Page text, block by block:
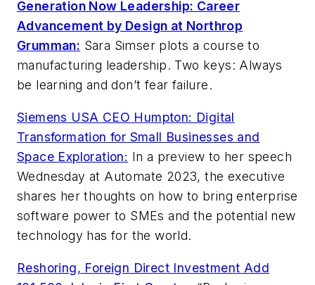
Generation Now Leadership: Career
Advancement by Design at Northrop
Grumman: Sara Simser plots a course to
manufacturing leadership. Two keys: Always
be learning and don’t fear failure.
Siemens USA CEO Humpton: Digital
Transformation for Small Businesses and
Space Exploration: In a preview to her speech
Wednesday at Automate 2023, the executive
shares her thoughts on how to bring enterprise
software power to SMEs and the potential new
technology has for the world.
Reshoring, Foreign Direct Investment Add